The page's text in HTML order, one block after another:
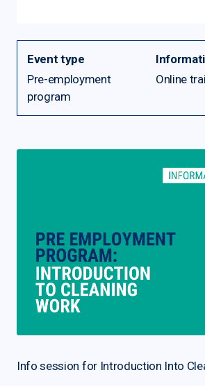
Event type
Pre-employment
program
Online
Info session for Introduction Into